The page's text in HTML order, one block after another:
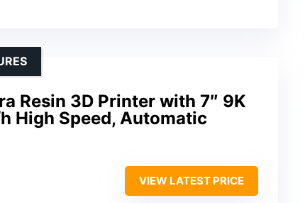
Resin 3D Printer with 7″ 9K
High Speed, Automatic
VIEW LATEST PRICE